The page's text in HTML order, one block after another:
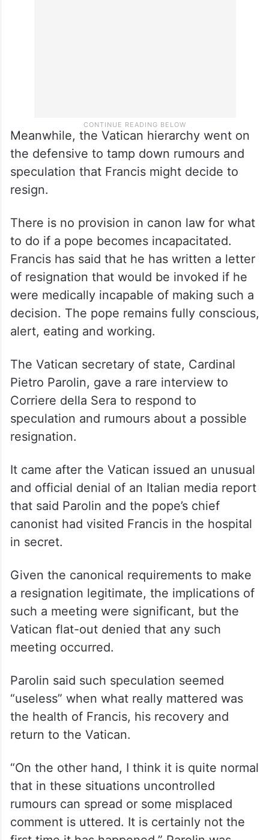
Meanwhile, the Vatican hierarchy went on
the defensive to tamp down rumours and
speculation that Francis might decide to
resign.
There is no provision in canon law for what
to do if a pope becomes incapacitated.
Francis has said that he has written a letter
of resignation that would be invoked if he
were medically incapable of making such a
decision. The pope remains fully conscious,
alert, eating and working.
The Vatican secretary of state, Cardinal
Pietro Parolin, gave a rare interview to
Corriere della Sera to respond to
speculation and rumours about a possible
resignation.
It came after the Vatican issued an unusual
and official denial of an Italian media report
that said Parolin and the pope’s chief
canonist had visited Francis in the hospital
in secret.
Given the canonical requirements to make
a resignation legitimate, the implications of
such a meeting were significant, but the
Vatican flat-out denied that any such
meeting occurred.
Parolin said such speculation seemed
“useless” when what really mattered was
the health of Francis, his recovery and
return to the Vatican.
“On the other hand, I think it is quite normal
that in these situations uncontrolled
rumours can spread or some misplaced
comment is uttered. It is certainly not the